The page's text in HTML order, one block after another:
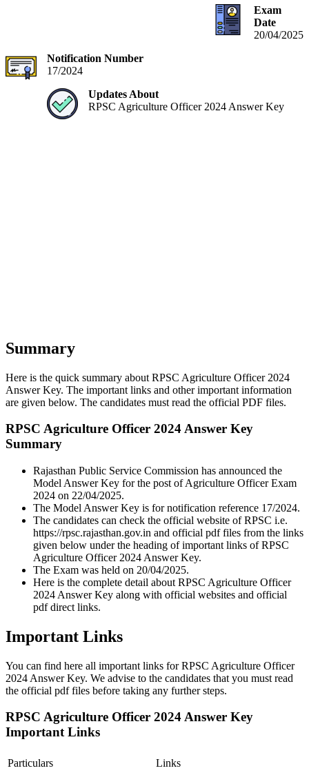
Exam
Date
20/04/2025
Notification Number
17/2024
Updates About
RPSC Agriculture Officer 2024 Answer Key
Summary
Here is the quick summary about RPSC Agriculture Officer 2024
Answer Key. The important links and other important information
are given below. The candidates must read the official PDF files.
RPSC Agriculture Officer 2024 Answer Key
Summary
Rajasthan Public Service Commission has announced the
Model Answer Key for the post of Agriculture Officer Exam
2024 on 22/04/2025.
The Model Answer Key is for notification reference 17/2024.
The candidates can check the official website of RPSC i.e.
https://rpsc.rajasthan.gov.in and official pdf files from the links
given below under the heading of important links of RPSC
Agriculture Officer 2024 Answer Key.
The Exam was held on 20/04/2025.
Here is the complete detail about RPSC Agriculture Officer
2024 Answer Key along with official websites and official
pdf direct links.
Important Links
You can find here all important links for RPSC Agriculture Officer
2024 Answer Key. We advise to the candidates that you must read
the official pdf files before taking any further steps.
RPSC Agriculture Officer 2024 Answer Key
Important Links
Particulars
Links